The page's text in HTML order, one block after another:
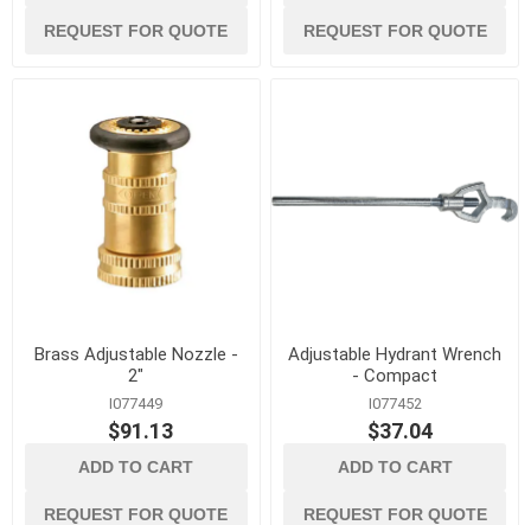
REQUEST FOR QUOTE REQUEST FOR QUOTE
Brass Adjustable Nozzle -
2"
I077449
$91.13
ADD TO CART
REQUEST FOR QUOTE
Adjustable Hydrant Wrench
- Compact
I077452
$37.04
ADD TO CART
REQUEST FOR QUOTE